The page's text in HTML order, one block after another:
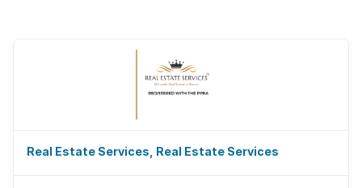
Real Estate Services, Real Estate Services